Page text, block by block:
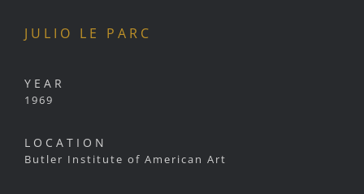
JULIO LE PARC
YEAR
1969
LOCATION
Butler Institute of American Art